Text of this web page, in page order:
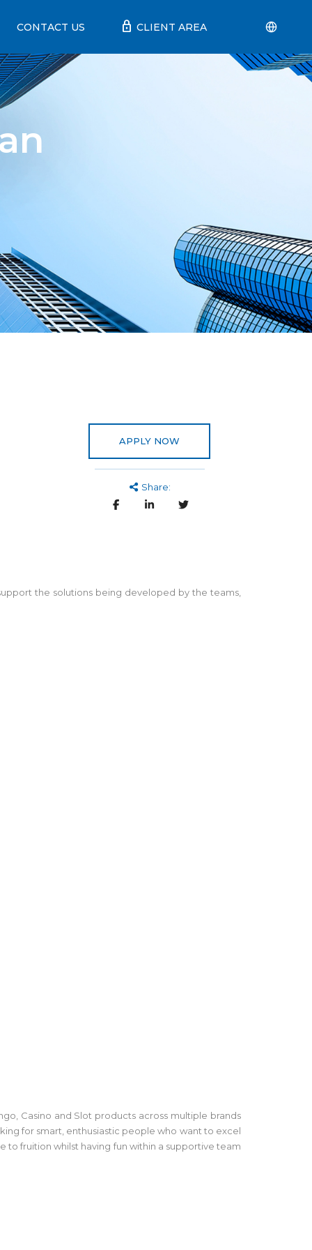
CONTACT US lock CLIENT AREA
APPLY NOW
Share:
the solutions being developed by the teams,
Casino and Slot products across multiple brands
for smart, enthusiastic people who want to excel
fruition whilst having fun within a supportive team